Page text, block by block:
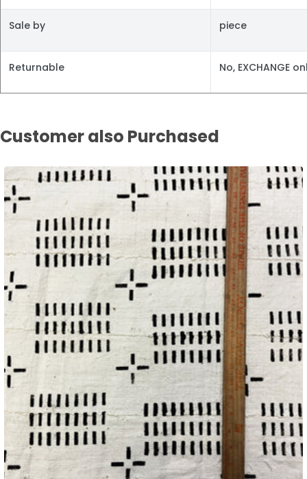
Sale by piece
Returnable No, EXCHANGE
Customer also Purchased